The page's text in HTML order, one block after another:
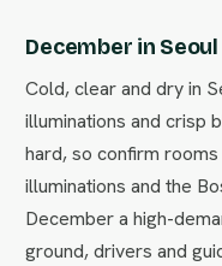
December in Seoul
Cold, clear and dry in
illuminations and crisp
hard, so confirm
illuminations and the
December a high-
ground, drivers and